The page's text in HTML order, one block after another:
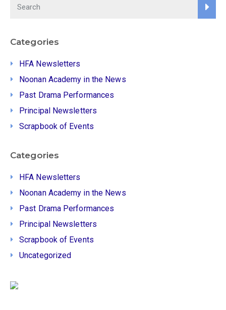
Categories
HFA Newsletters
Noonan Academy in the News
Past Drama Performances
Principal Newsletters
Scrapbook of Events
Categories
HFA Newsletters
Noonan Academy in the News
Past Drama Performances
Principal Newsletters
Scrapbook of Events
Uncategorized